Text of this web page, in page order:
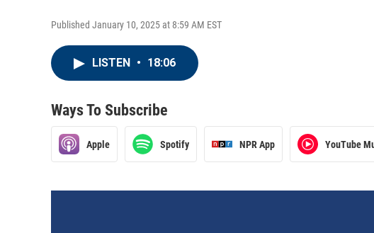
Published January 10, 2025 at 8:59 AM EST
LISTEN • 18:06
Ways To Subscribe
Apple Spotify NPR App YouTube